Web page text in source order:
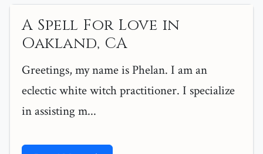
A Spell For Love in
Oakland, CA
Greetings, my name is Phelan. I am an
eclectic white witch practitioner. I specialize
in assisting m...